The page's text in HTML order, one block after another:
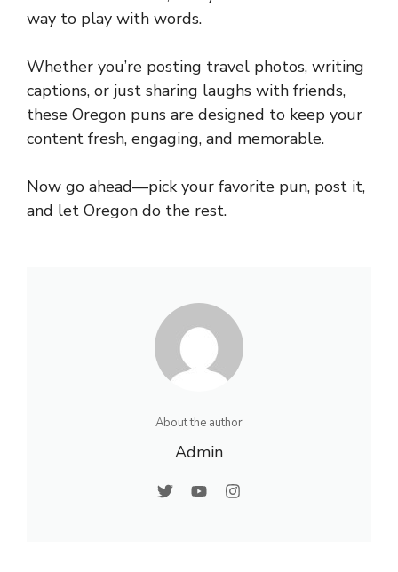
way to play with words.
Whether you’re posting travel photos, writing
captions, or just sharing laughs with friends,
these Oregon puns are designed to keep your
content fresh, engaging, and memorable.
Now go ahead—pick your favorite pun, post it,
and let Oregon do the rest.
About the author
Admin